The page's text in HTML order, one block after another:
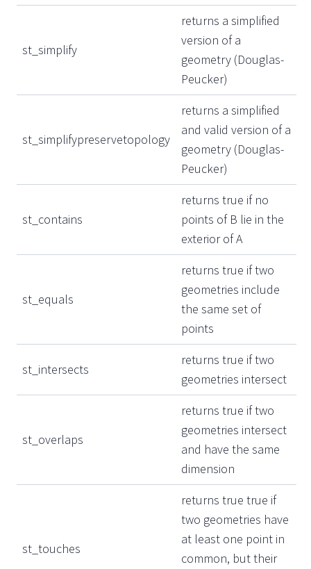
st_simplify
returns a simplified
version of a
geometry (Douglas-
Peucker)
st_simplifypreservetopology
returns a simplified
and valid version of a
geometry (Douglas-
Peucker)
st_contains
returns true if no
points of B lie in the
exterior of A
st_equals
returns true if two
geometries include
the same set of
points
st_intersects
returns true if two
geometries intersect
st_overlaps
returns true if two
geometries intersect
and have the same
dimension
st_touches
returns true true if
two geometries have
at least one point in
common, but their